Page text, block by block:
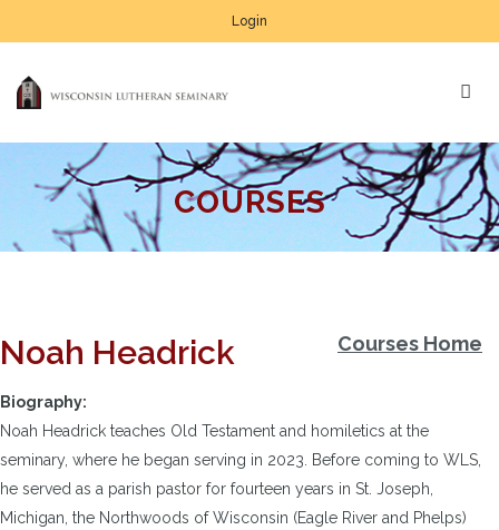
Login
COURSES
Courses Home
Noah Headrick
Biography:
Noah Headrick teaches Old Testament and homiletics at the
seminary, where he began serving in 2023. Before coming to WLS,
he served as a parish pastor for fourteen years in St. Joseph,
Michigan, the Northwoods of Wisconsin (Eagle River and Phelps)